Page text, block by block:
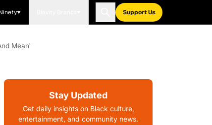
Support Us
Mean'
Stay Updated
Get daily insights on Black culture,
entertainment, and community news.